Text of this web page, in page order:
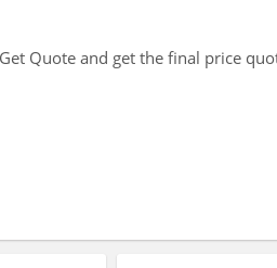
Quote and get the final price